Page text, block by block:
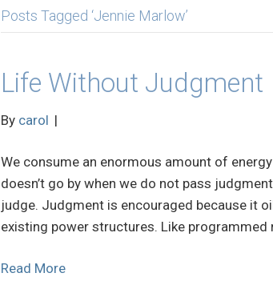
Posts Tagged ‘Jennie Marlow’
Life Without Judgment
By carol |
We consume an enormous amount of
doesn’t go by when we do not pass
judge. Judgment is encouraged because it
existing power structures. Like
Read More